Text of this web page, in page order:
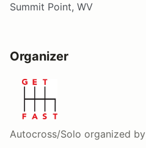
Summit Point, WV
Organizer
Autocross/Solo organized by